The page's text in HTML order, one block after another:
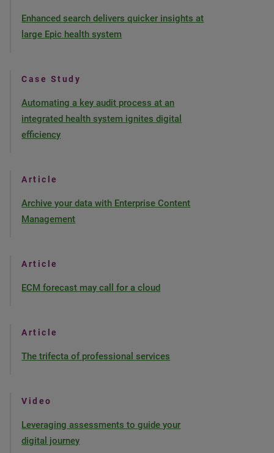
Enhanced search delivers quicker insights at
large Epic health system
Case Study
Automating a key audit process at an
integrated health system ignites digital
efficiency
Article
Archive your data with Enterprise Content
Management
Article
ECM forecast may call for a cloud
Article
The trifecta of professional services
Video
Leveraging assessments to guide your
digital journey